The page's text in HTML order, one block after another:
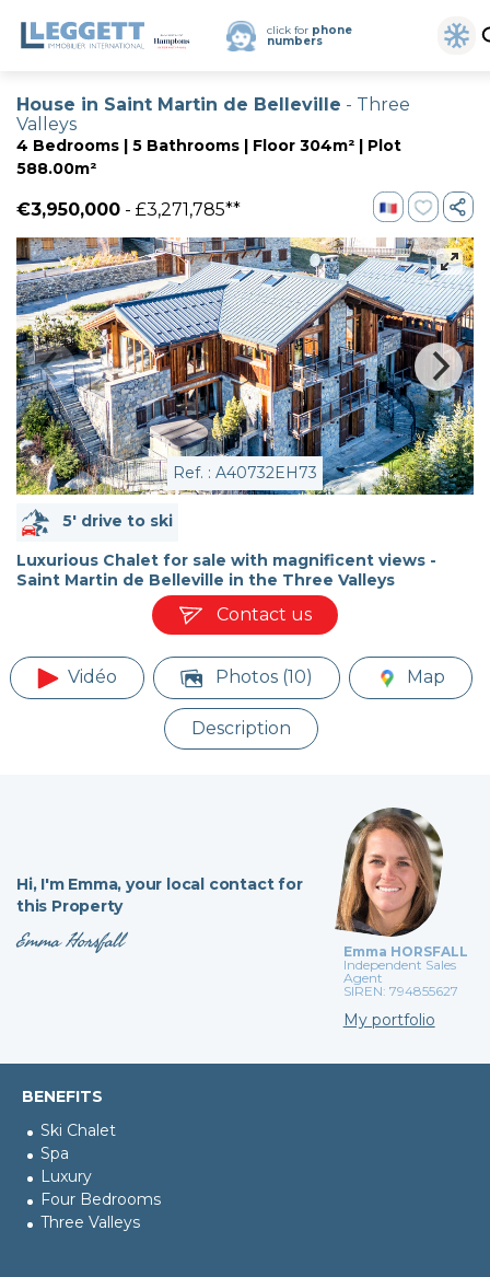
click for phone
numbers
House in Saint Martin de Belleville - Three
Valleys
4 Bedrooms | 5 Bathrooms | Floor 304m² | Plot
588.00m²
€3,950,000 - £3,271,785**
Ref. : A40732EH73
5' drive to ski
Luxurious Chalet for sale with magnificent views -
Saint Martin de Belleville in the Three Valleys
Contact us
Vidéo Photos (10) Map
Description
Hi,I'm Emma, your local contact for
this Property
Emma Horsfall
Emma HORSFALL
Independent Sales
Agent
SIREN: 794855627
My portfolio
BENEFITS
Ski Chalet
Spa
Luxury
Four Bedrooms
Three Valleys